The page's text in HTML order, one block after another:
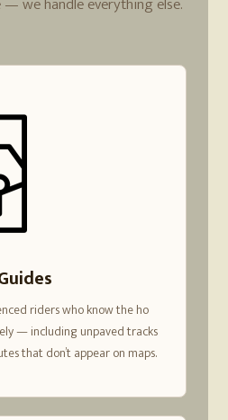
riders who know the ho
— including unpaved tracks
that don’t appear on maps.